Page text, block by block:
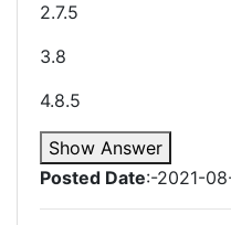
2.7.5
3.8
4.8.5
Show Answer
Posted Date:-2021-